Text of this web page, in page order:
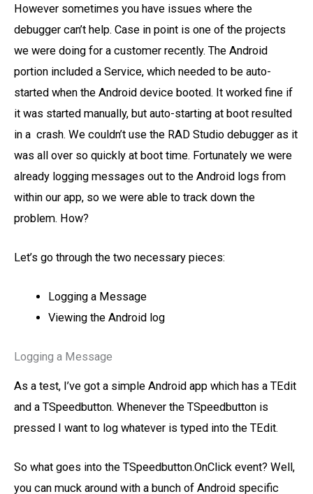
However sometimes you have issues where the
debugger can’t help. Case in point is one of the projects
we were doing for a customer recently. The Android
portion included a Service, which needed to be auto-
started when the Android device booted. It worked fine if
it was started manually, but auto-starting at boot resulted
in a crash. We couldn’t use the RAD Studio debugger as it
was all over so quickly at boot time. Fortunately we were
already logging messages out to the Android logs from
within our app, so we were able to track down the
problem. How?
Let’s go through the two necessary pieces:
Logging a Message
Viewing the Android log
Logging a Message
As a test, I’ve got a simple Android app which has a TEdit
and a TSpeedbutton. Whenever the TSpeedbutton is
pressed I want to log whatever is typed into the TEdit.
So what goes into the TSpeedbutton.OnClick event? Well,
you can muck around with a bunch of Android specific